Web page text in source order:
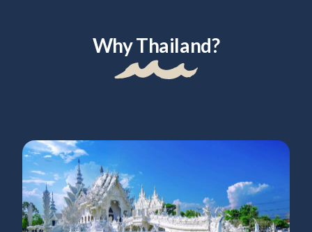
Why Thailand?